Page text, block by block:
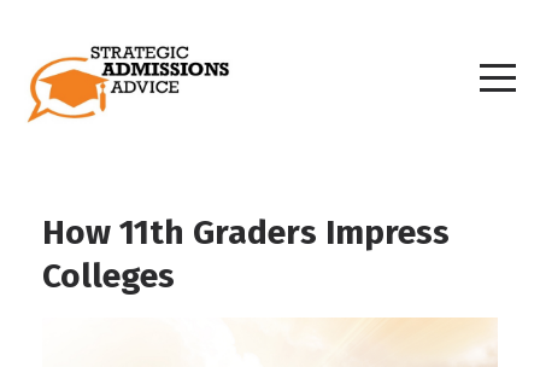
How 11th Graders Impress
Colleges